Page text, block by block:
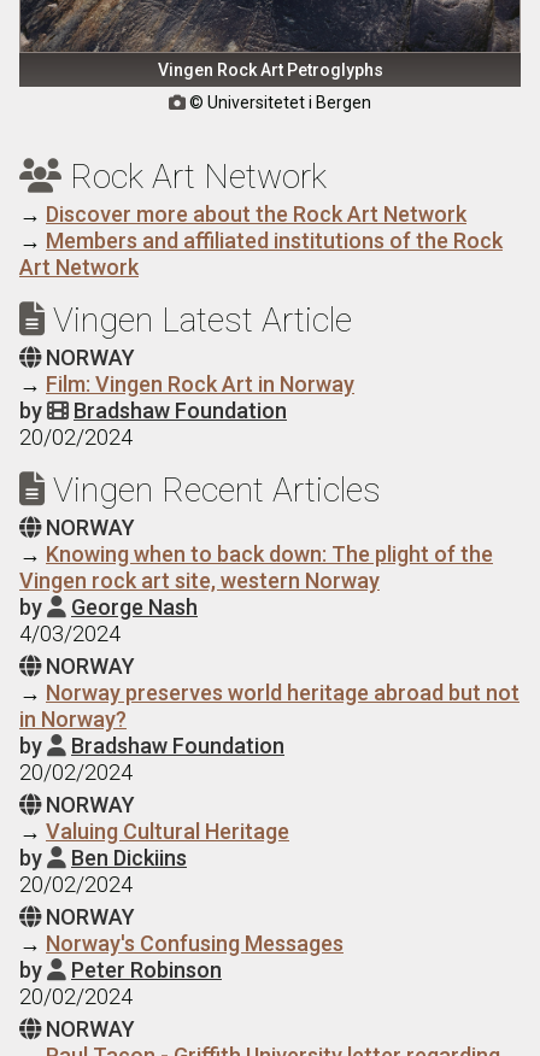
Vingen Rock Art Petroglyphs
 © Universitetet i Bergen
 Rock Art Network
→ Discover more about the Rock Art Network
→ Members and affiliated institutions of the Rock
Art Network
 Vingen Latest Article
 NORWAY
→ Film: Vingen Rock Art in Norway
by  Bradshaw Foundation
20/02/2024
 Vingen Recent Articles
 NORWAY
→ Knowing when to back down: The plight of the
Vingen rock art site, western Norway
by  George Nash
4/03/2024
 NORWAY
→ Norway preserves world heritage abroad but not
in Norway?
by  Bradshaw Foundation
20/02/2024
 NORWAY
→ Valuing Cultural Heritage
by  Ben Dickiins
20/02/2024
 NORWAY
→ Norway's Confusing Messages
by  Peter Robinson
20/02/2024
 NORWAY